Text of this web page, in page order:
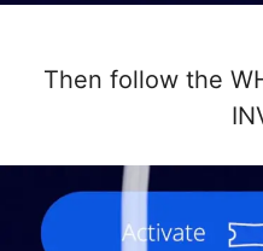
Then follow the